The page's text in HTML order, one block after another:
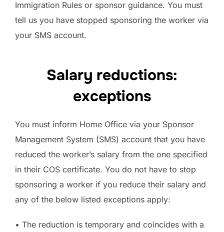
Immigration Rules or sponsor guidance. You must
tell us you have stopped sponsoring the worker via
your SMS account.
Salary reductions:
exceptions
You must inform Home Office via your Sponsor
Management System (SMS) account that you have
reduced the worker’s salary from the one specified
in their COS certificate. You do not have to stop
sponsoring a worker if you reduce their salary and
any of the below listed exceptions apply:
• The reduction is temporary and coincides with a